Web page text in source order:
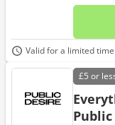
Valid for a limited
£5 or